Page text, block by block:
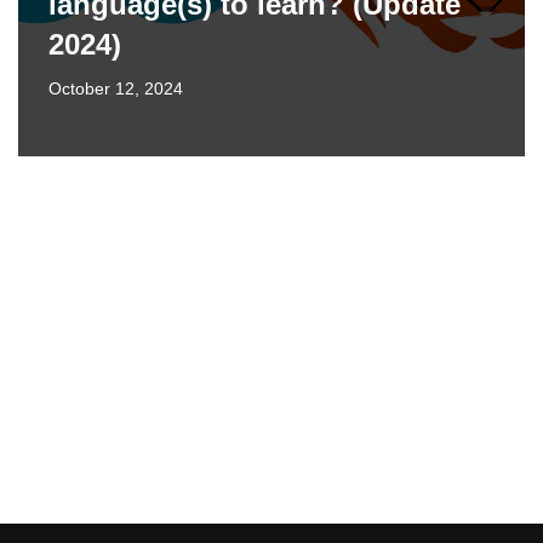
2024)
October 12, 2024